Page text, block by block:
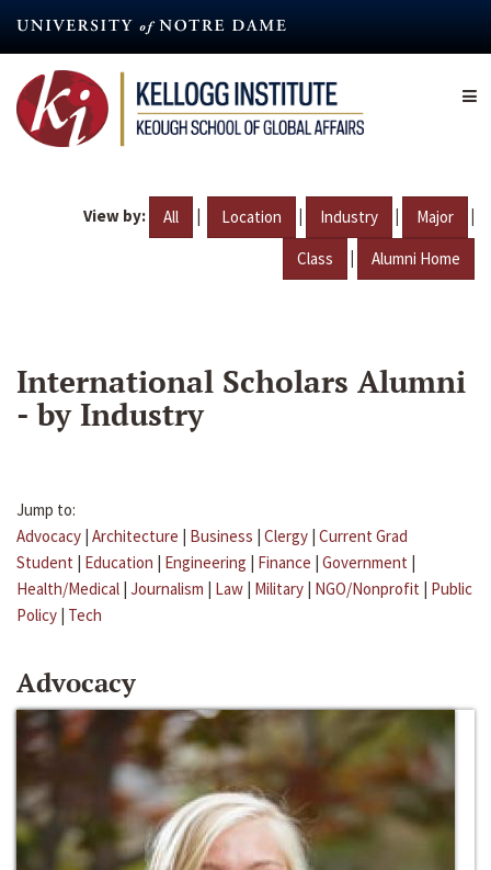
content
View by: All | Location | Industry | Major |
Class | Alumni Home
International Scholars Alumni
- by Industry
Jump to:
Advocacy | Architecture | Business | Clergy | Current Grad
Student | Education | Engineering | Finance | Government |
Health/Medical | Journalism | Law | Military | NGO/Nonprofit | Public
Policy | Tech
Advocacy